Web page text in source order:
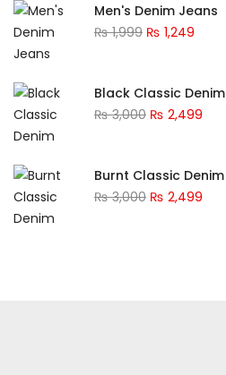
Men's Denim Jeans
₨1,999 ₨ 1,249
Black Classic Denim
₨3,000 ₨ 2,499
Burnt Classic Denim
₨3,000 ₨ 2,499